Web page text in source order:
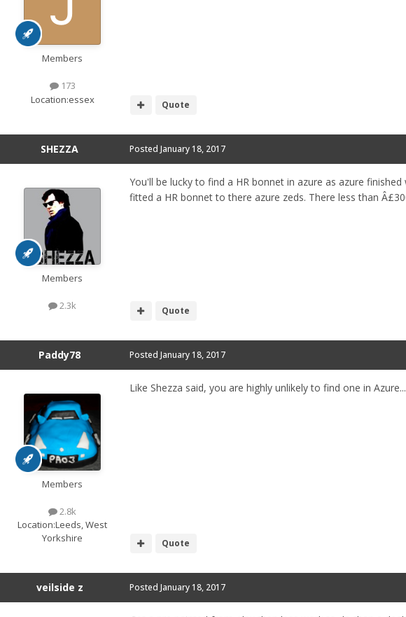
Members
173
Location:essex Quote
SHEZZA
Members
2.3k
Posted January 18, 2017
You'll be lucky to find a HR bonnet in azure as azure
fitted a HR bonnet to there azure zeds. There less than
Quote
Paddy78
Members
2.8k
Location:Leeds, West
Yorkshire
Posted January 18, 2017
Like Shezza said, you are highly unlikely to find one in
Quote
veilside z Posted January 18, 2017